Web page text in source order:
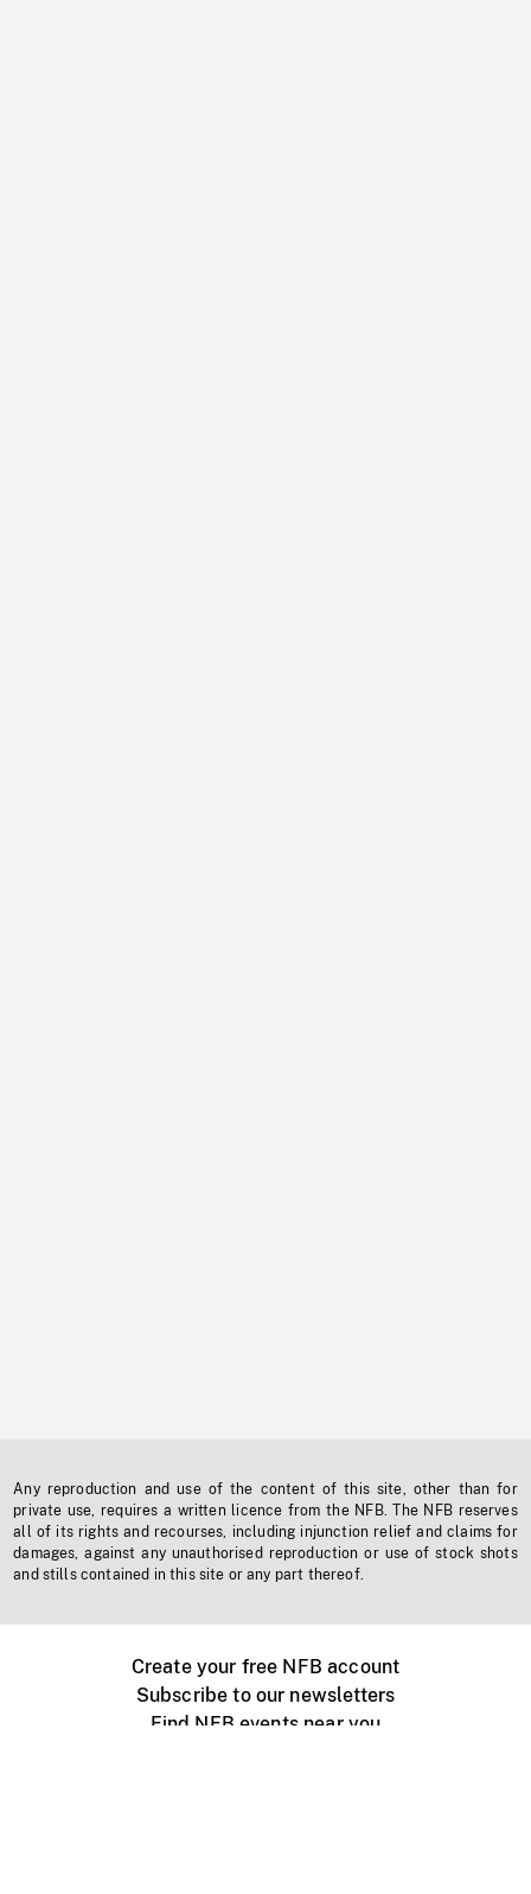
Any reproduction and use of the content of this site, other than for
private use, requires a written licence from the NFB. The NFB reserves
all of its rights and recourses, including injunction relief and claims for
damages, against any unauthorised reproduction or use of stock shots
and stills contained in this site or any part thereof.
Create your free NFB account
Subscribe to our newsletters
Find NFB events near you